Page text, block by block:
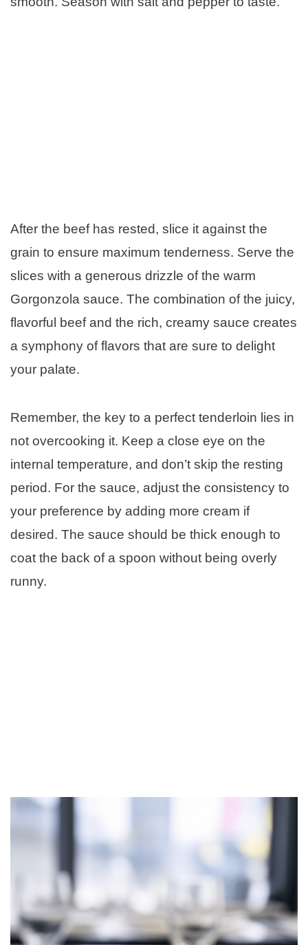
After the beef has rested, slice it against the
grain to ensure maximum tenderness. Serve the
slices with a generous drizzle of the warm
Gorgonzola sauce. The combination of the juicy,
flavorful beef and the rich, creamy sauce creates
a symphony of flavors that are sure to delight
your palate.
Remember, the key to a perfect tenderloin lies in
not overcooking it. Keep a close eye on the
internal temperature, and don’t skip the resting
period. For the sauce, adjust the consistency to
your preference by adding more cream if
desired. The sauce should be thick enough to
coat the back of a spoon without being overly
runny.